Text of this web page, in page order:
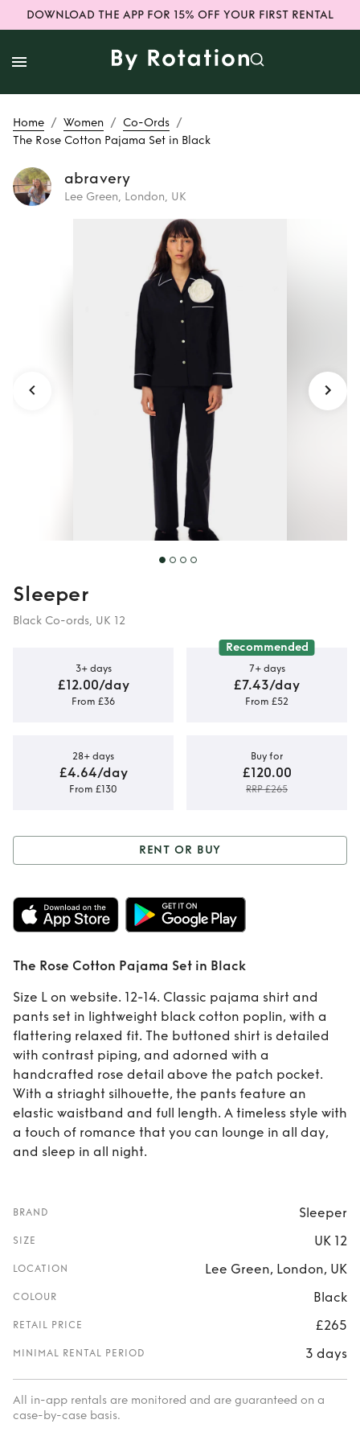
DOWNLOAD THE APP FOR 15% OFF YOUR FIRST RENTAL
Home / Women / Co-Ords /
The Rose Cotton Pajama Set in Black
abravery
Lee Green, London, UK
Rent or Buy
Rose Cotton
Pajama Set in
Black
Sleeper
Black Co-ords, UK 12
3+ days
£12.00/day
From £36
Recommended
7+ days
£7.43/day
From £52
28+ days
£4.64/day
From £130
Buy for
£120.00
RRP £265
Rent or Buy The
Rose Cotton
Pajama Set in
Black
RENT OR BUY
The Rose Cotton Pajama Set in Black
Size L on website. 12-14. Classic pajama shirt and
pants set in lightweight black cotton poplin, with a
flattering relaxed fit. The buttoned shirt is detailed
with contrast piping, and adorned with a
handcrafted rose detail above the patch pocket.
With a striaght silhouette, the pants feature an
elastic waistband and full length. A timeless style with
a touch of romance that you can lounge in all day,
and sleep in all night.
BRAND Sleeper
SIZE UK 12
LOCATION Lee Green, London, UK
COLOUR Black
RETAIL PRICE £265
MINIMAL RENTAL PERIOD 3 days
All in-app rentals are monitored and are guaranteed on a
case-by-case basis.